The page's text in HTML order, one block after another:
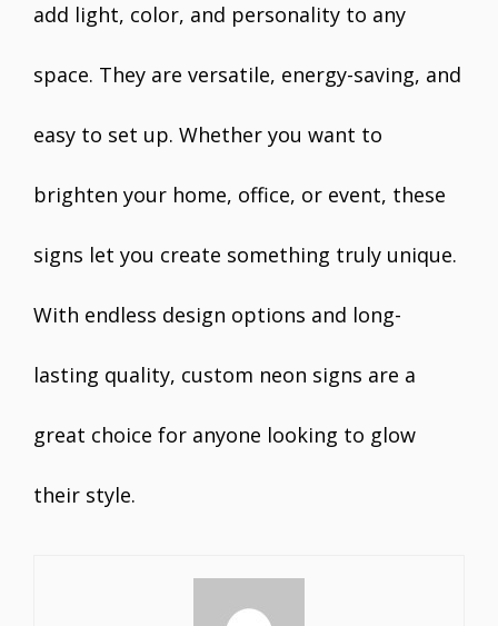
add light, color, and personality to any
space. They are versatile, energy-saving, and
easy to set up. Whether you want to
brighten your home, office, or event, these
signs let you create something truly unique.
With endless design options and long-
lasting quality, custom neon signs are a
great choice for anyone looking to glow
their style.